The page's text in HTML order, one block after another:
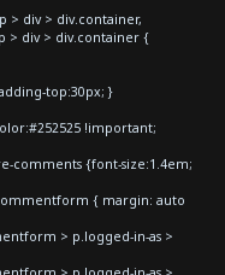
> div > div.container,
> div > div.container {
top:30px; }
!important;
comments {font-size:1.4em;
{ margin: auto
> p.logged-in-as >